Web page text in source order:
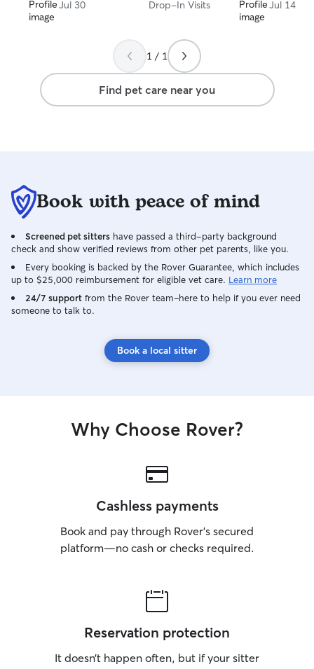
enough!Jul 30 Drop-In Visits
thankful for the
provided by
Jul 14
1 / 1
Find pet care near you
Book with peace of mind
Screened pet sitters have passed a third-party background
check and show verified reviews from other pet parents, like you.
Every booking is backed by the Rover Guarantee, which includes
up to $25,000 reimbursement for eligible vet care. Learn more
24/7 support from the Rover team–here to help if you ever need
someone to talk to.
Book a local sitter
Why Choose Rover?
Cashless payments
Book and pay through Rover’s secured
platform—no cash or checks required.
Reservation protection
It doesn’t happen often, but if your sitter